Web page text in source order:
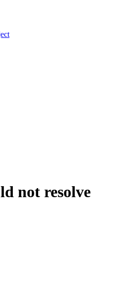
not resolve